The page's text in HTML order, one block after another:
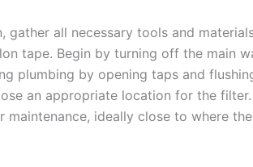
gather all necessary tools and
tape. Begin by turning off the main
plumbing by opening taps and
an appropriate location for the filter.
maintenance, ideally close to where